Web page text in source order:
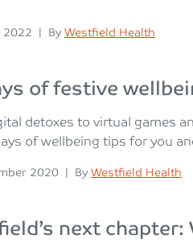
2022 | Posted
By Westfield Health
of festive
detoxes to virtual games
of wellbeing tips for you
2020 | Posted
By Westfield Health
next